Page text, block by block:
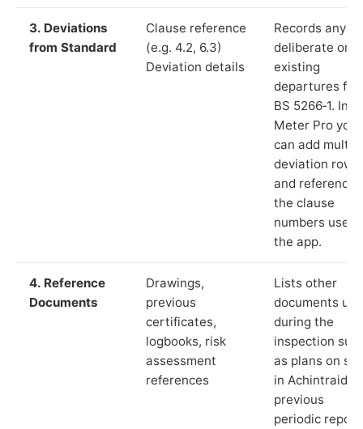
3. Deviations
from Standard
Clause reference
(e.g. 4.2, 6.3)
Deviation details
Records any
deliberate or
existing
departures
BS 5266‑1. In
Meter Pro you
can add
deviation rows
and reference
the clause
numbers used
the app.
4. Reference
Documents
Drawings,
previous
certificates,
logbooks, risk
assessment
references
Lists other
documents
during the
inspection
as plans on
in Achintraid,
previous
periodic